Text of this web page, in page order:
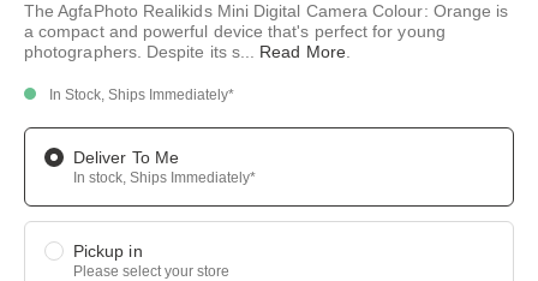
link.
The AgfaPhoto Realikids Mini Digital Camera Colour: Orange is
a compact and powerful device that's perfect for young
photographers. Despite its s... Read More.
In Stock, Ships Immediately*
Deliver To Me
In stock, Ships Immediately*
Pickup in
Please select your store